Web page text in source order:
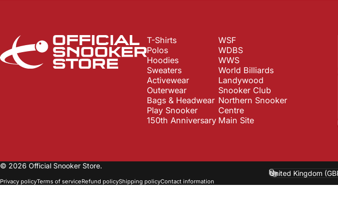
Official Snooker Store
T-Shirts
Polos
Hoodies
Sweaters
Activewear
Outerwear
Bags & Headwear
Play Snooker
150th Anniversary
WSF
WDBS
WWS
World Billiards
Landywood
Snooker Club
Northern Snooker
Centre
Main Site
© 2026 Official Snooker Store.
Privacy policyTerms of serviceRefund policyShipping policyContact information
Country/region